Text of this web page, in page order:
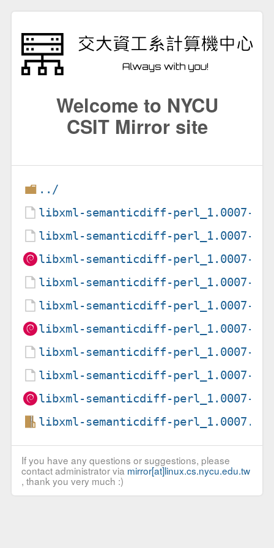
Welcome to NYCU
CSIT Mirror site
../
libxml-semanticdiff-perl_1.0007-
libxml-semanticdiff-perl_1.0007-
libxml-semanticdiff-perl_1.0007-
libxml-semanticdiff-perl_1.0007-
libxml-semanticdiff-perl_1.0007-
libxml-semanticdiff-perl_1.0007-
libxml-semanticdiff-perl_1.0007-
libxml-semanticdiff-perl_1.0007-
libxml-semanticdiff-perl_1.0007-
libxml-semanticdiff-
If you have any questions or suggestions, please
contact administrator via mirror[at]linux.cs.nycu.edu.tw
, thank you very much :)